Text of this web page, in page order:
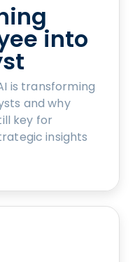
into
is transforming
and why
key for
insights